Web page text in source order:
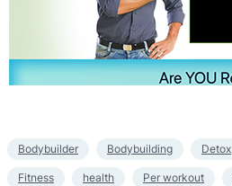
Bodybuilder Bodybuilding Detox
Fitness health Per workout